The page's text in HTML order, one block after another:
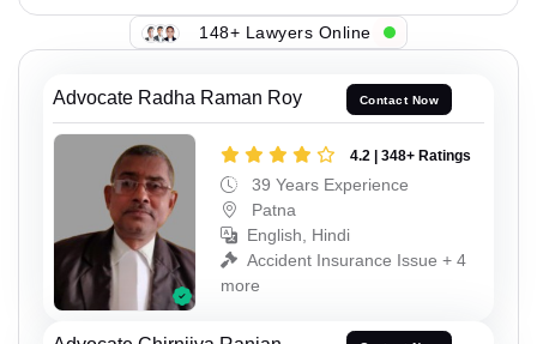
148+ Lawyers Online
Advocate Radha Raman Roy Contact Now
4.2 | 348+ Ratings
39 Years Experience
Patna
English, Hindi
Accident Insurance Issue + 4
more